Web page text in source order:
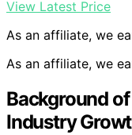
View Latest Price
As an affiliate, we
As an affiliate, we
Background of
Industry